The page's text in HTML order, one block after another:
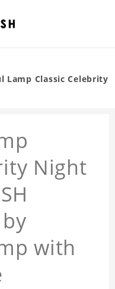
Lamp Classic Celebrity
Night
with